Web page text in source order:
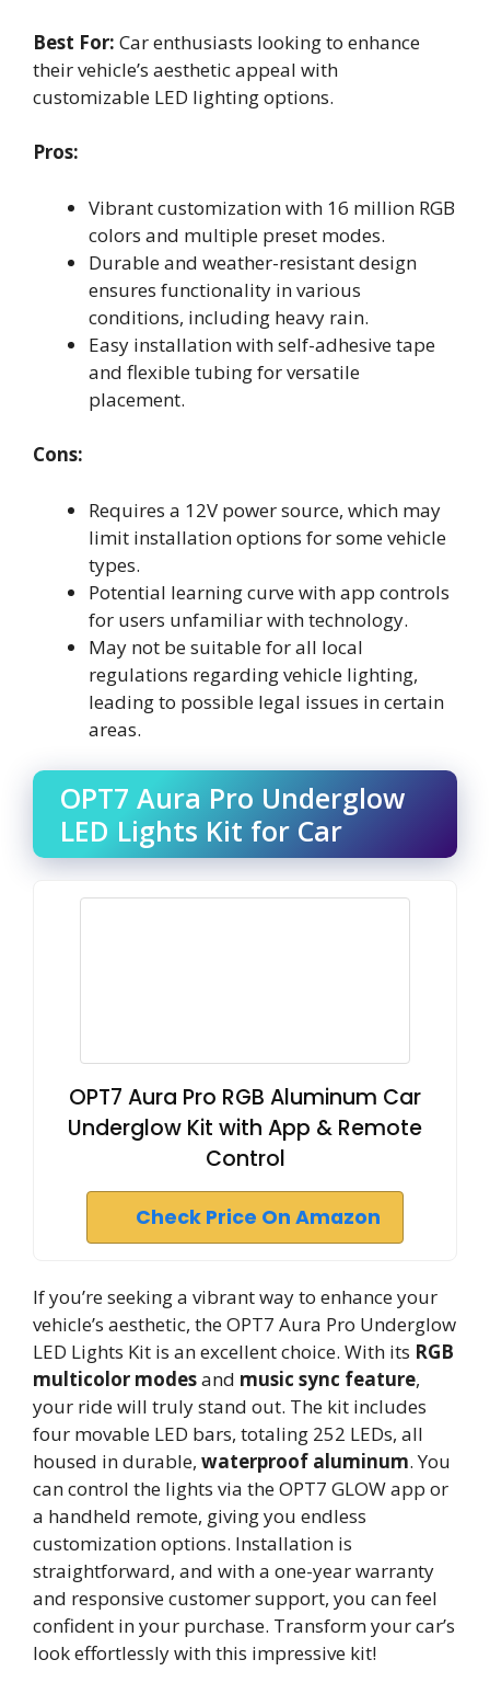
Best For: Car enthusiasts looking to enhance
their vehicle’s aesthetic appeal with
customizable LED lighting options.
Pros:
Vibrant customization with 16 million RGB
colors and multiple preset modes.
Durable and weather-resistant design
ensures functionality in various
conditions, including heavy rain.
Easy installation with self-adhesive tape
and flexible tubing for versatile
placement.
Cons:
Requires a 12V power source, which may
limit installation options for some vehicle
types.
Potential learning curve with app controls
for users unfamiliar with technology.
May not be suitable for all local
regulations regarding vehicle lighting,
leading to possible legal issues in certain
areas.
OPT7 Aura Pro Underglow
LED Lights Kit for Car
OPT7 Aura Pro RGB Aluminum Car
Underglow Kit with App & Remote
Control
Check Price On Amazon
If you’re seeking a vibrant way to enhance your
vehicle’s aesthetic, the OPT7 Aura Pro Underglow
LED Lights Kit is an excellent choice. With its RGB
multicolor modesand music sync feature,
your ride will truly stand out. The kit includes
four movable LED bars, totaling 252 LEDs, all
housed in durable, waterproof aluminum. You
can control the lights via the OPT7 GLOW app or
a handheld remote, giving you endless
customization options. Installation is
straightforward, and with a one-year warranty
and responsive customer support, you can feel
confident in your purchase. Transform your car’s
look effortlessly with this impressive kit!